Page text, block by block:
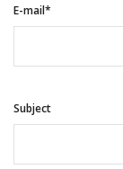
E-mail*
Subject